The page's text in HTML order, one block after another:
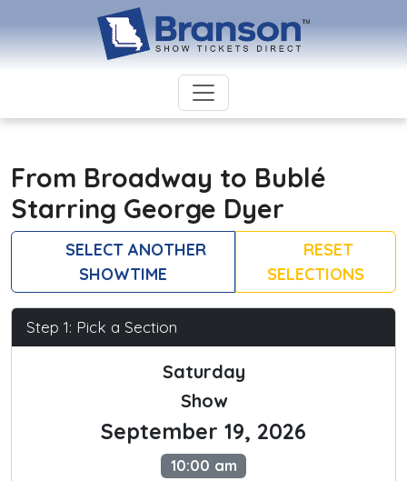
From Broadway to Bublé
Starring George Dyer
SELECT ANOTHER
SHOWTIME
RESET
SELECTIONS
Step 1: Pick a Section
Saturday
Show
September 19, 2026
10:00 am